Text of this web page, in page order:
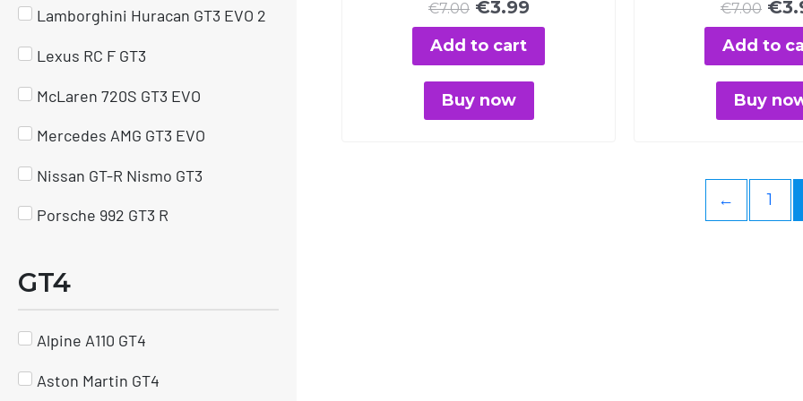
Lamborghini Huracan GT3 EVO 2
Lexus RC F GT3
McLaren 720S GT3 EVO
Mercedes AMG GT3 EVO
Nissan GT-R Nismo GT3
Porsche 992 GT3 R
GT4
Alpine A110 GT4
Aston Martin GT4
€7.00 €3.99
Add to cart
Buy now
€7.00 €
Add to
Buy
← 1